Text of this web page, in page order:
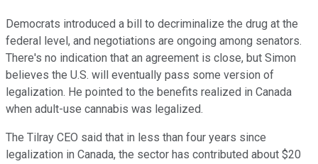
Democrats introduced a bill to decriminalize the drug at the
federal level, and negotiations are ongoing among senators.
There's no indication that an agreement is close, but Simon
believes the U.S. will eventually pass some version of
legalization. He pointed to the benefits realized in Canada
when adult-use cannabis was legalized.
The Tilray CEO said that in less than four years since
legalization in Canada, the sector has contributed about $20